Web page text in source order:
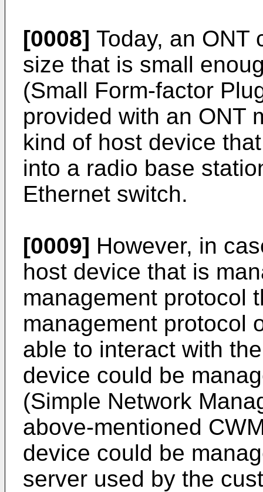
[0008] Today, an ONT
size that is small
(Small Form-factor
provided with an ONT
kind of host device
into a radio base
Ethernet switch.
[0009] However, in
host device that is
management protocol
management protocol
able to interact with
device could be
(Simple Network
above-mentioned
device could be
server used by the